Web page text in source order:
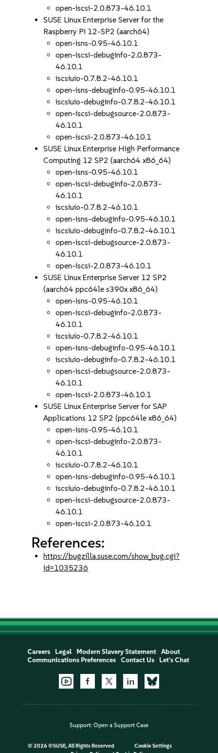
open-iscsi-2.0.873-46.10.1
SUSE Linux Enterprise Server for the
Raspberry Pi 12-SP2 (aarch64)
open-isns-0.95-46.10.1
open-iscsi-debuginfo-2.0.873-
46.10.1
iscsiuio-0.7.8.2-46.10.1
open-isns-debuginfo-0.95-46.10.1
iscsiuio-debuginfo-0.7.8.2-46.10.1
open-iscsi-debugsource-2.0.873-
46.10.1
open-iscsi-2.0.873-46.10.1
SUSE Linux Enterprise High Performance
Computing 12 SP2 (aarch64 x86_64)
open-isns-0.95-46.10.1
open-iscsi-debuginfo-2.0.873-
46.10.1
iscsiuio-0.7.8.2-46.10.1
open-isns-debuginfo-0.95-46.10.1
iscsiuio-debuginfo-0.7.8.2-46.10.1
open-iscsi-debugsource-2.0.873-
46.10.1
open-iscsi-2.0.873-46.10.1
SUSE Linux Enterprise Server 12 SP2
(aarch64 ppc64le s390x x86_64)
open-isns-0.95-46.10.1
open-iscsi-debuginfo-2.0.873-
46.10.1
iscsiuio-0.7.8.2-46.10.1
open-isns-debuginfo-0.95-46.10.1
iscsiuio-debuginfo-0.7.8.2-46.10.1
open-iscsi-debugsource-2.0.873-
46.10.1
open-iscsi-2.0.873-46.10.1
SUSE Linux Enterprise Server for SAP
Applications 12 SP2 (ppc64le x86_64)
open-isns-0.95-46.10.1
open-iscsi-debuginfo-2.0.873-
46.10.1
iscsiuio-0.7.8.2-46.10.1
open-isns-debuginfo-0.95-46.10.1
iscsiuio-debuginfo-0.7.8.2-46.10.1
open-iscsi-debugsource-2.0.873-
46.10.1
open-iscsi-2.0.873-46.10.1
References:
https://bugzilla.suse.com/show_bug.cgi?
id=1035236
Careers Legal Modern Slavery Statement
About
Communications Preferences
Contact Us Let's Chat
Support: Open a Support Case
© 2026 ©SUSE, All Rights Reserved
Cookie Settings